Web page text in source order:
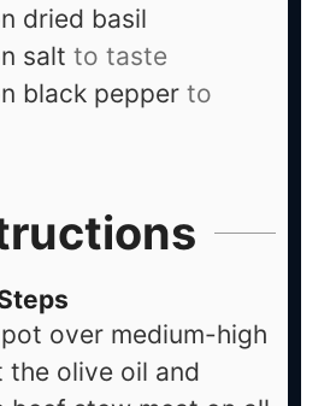
dried basil
salt to taste
black pepper to
over medium-high
the olive oil and